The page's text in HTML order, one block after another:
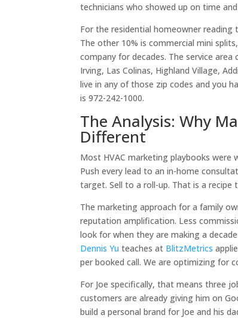
technicians who showed up on time
For the residential homeowner reading
The other 10% is commercial mini
company for decades. The service area
Irving, Las Colinas, Highland Village,
live in any of those zip codes and you
is 972-242-1000.
The Analysis: Why
Different
Most HVAC marketing playbooks
Push every lead to an in-home
target. Sell to a roll-up. That is a
The marketing approach for a family
reputation amplification. Less
look for when they are making a
Dennis Yu teaches at BlitzMetrics
per booked call. We are optimizing for
For Joe specifically, that means three
customers are already giving him on
build a personal brand for Joe and his